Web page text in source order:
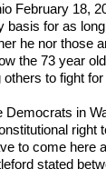
February 18,
basis for as
he nor those
the 73 year
to fight
Democrats in
right
to come here
stated